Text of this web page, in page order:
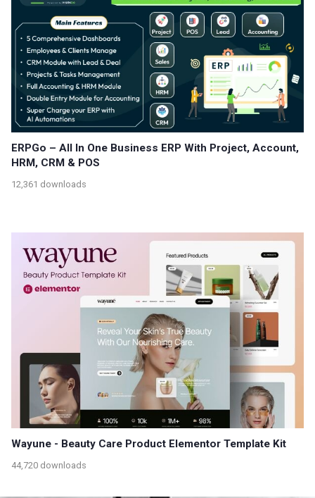
ERPGo – All In One Business ERP With Project, Account,
HRM, CRM & POS
12,361 downloads
Wayune - Beauty Care Product Elementor Template Kit
44,720 downloads